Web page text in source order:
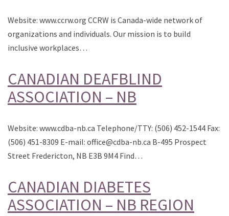
Website: www.ccrw.org CCRW is Canada-wide network of
organizations and individuals. Our mission is to build
inclusive workplaces…
CANADIAN DEAFBLIND
ASSOCIATION – NB
Website: www.cdba-nb.ca Telephone/TTY: (506) 452-1544 Fax:
(506) 451-8309 E-mail: office@cdba-nb.ca B-495 Prospect
Street Fredericton, NB E3B 9M4 Find…
CANADIAN DIABETES
ASSOCIATION – NB REGION